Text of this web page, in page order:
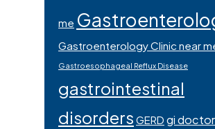
me
Gastroenterology Clinic near
Gastroesophageal Reflux Disease
gastrointestinal
disorders GERD gi